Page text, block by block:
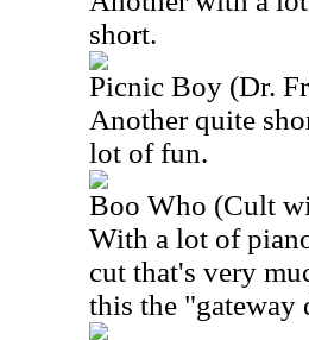
short.
Picnic Boy (Dr.
Another quite
lot of fun.
Boo Who (Cult
With a lot of
cut that's very
this the "gateway